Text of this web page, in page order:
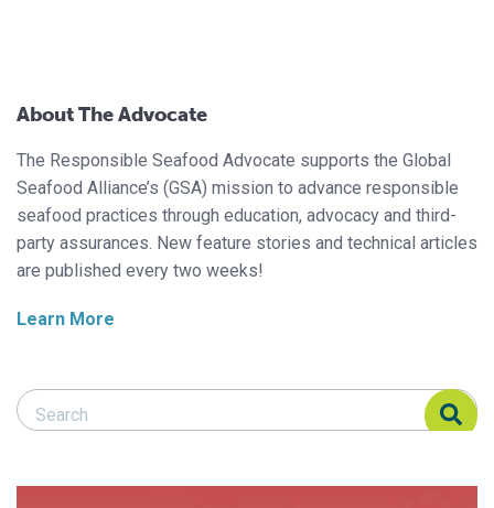
About The Advocate
The Responsible Seafood Advocate supports the Global
Seafood Alliance’s (GSA) mission to advance responsible
seafood practices through education, advocacy and third-
party assurances. New feature stories and technical articles
are published every two weeks!
Learn More
Search Responsible Seafood Advocate
Search Responsible Seafood Advocate